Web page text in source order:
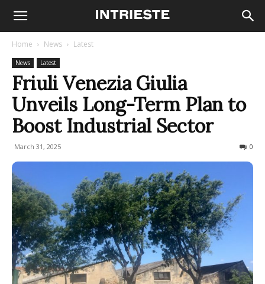
Home News Latest
News Latest
Friuli Venezia Giulia
Unveils Long-Term Plan to
Boost Industrial Sector
March 31, 2025 0